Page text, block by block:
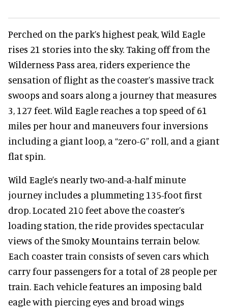
Perched on the park’s highest peak, Wild Eagle
rises 21 stories into the sky. Taking off from the
Wilderness Pass area, riders experience the
sensation of flight as the coaster’s massive track
swoops and soars along a journey that measures
3, 127 feet. Wild Eagle reaches a top speed of 61
miles per hour and maneuvers four inversions
including a giant loop, a “zero-G” roll, and a giant
flat spin.
Wild Eagle’s nearly two-and-a-half minute
journey includes a plummeting 135-foot first
drop. Located 210 feet above the coaster’s
loading station, the ride provides spectacular
views of the Smoky Mountains terrain below.
Each coaster train consists of seven cars which
carry four passengers for a total of 28 people per
train. Each vehicle features an imposing bald
eagle with piercing eyes and broad wings